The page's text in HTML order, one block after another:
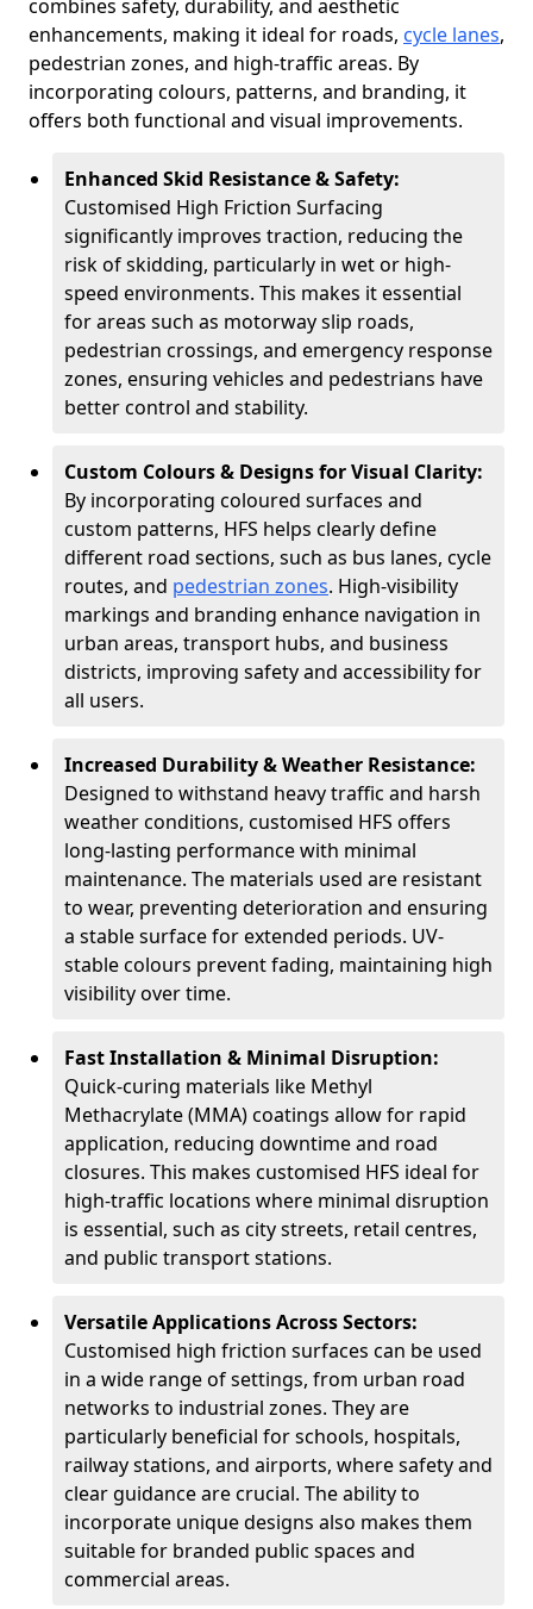
combines safety, durability, and aesthetic
enhancements, making it ideal for roads, cycle lanes,
pedestrian zones, and high-traffic areas. By
incorporating colours, patterns, and branding, it
offers both functional and visual improvements.
Enhanced Skid Resistance & Safety:
Customised High Friction Surfacing
significantly improves traction, reducing the
risk of skidding, particularly in wet or high-
speed environments. This makes it essential
for areas such as motorway slip roads,
pedestrian crossings, and emergency response
zones, ensuring vehicles and pedestrians have
better control and stability.
Custom Colours & Designs for Visual Clarity:
By incorporating coloured surfaces and
custom patterns, HFS helps clearly define
different road sections, such as bus lanes, cycle
routes, and pedestrian zones. High-visibility
markings and branding enhance navigation in
urban areas, transport hubs, and business
districts, improving safety and accessibility for
all users.
Increased Durability & Weather Resistance:
Designed to withstand heavy traffic and harsh
weather conditions, customised HFS offers
long-lasting performance with minimal
maintenance. The materials used are resistant
to wear, preventing deterioration and ensuring
a stable surface for extended periods. UV-
stable colours prevent fading, maintaining high
visibility over time.
Fast Installation & Minimal Disruption:
Quick-curing materials like Methyl
Methacrylate (MMA) coatings allow for rapid
application, reducing downtime and road
closures. This makes customised HFS ideal for
high-traffic locations where minimal disruption
is essential, such as city streets, retail centres,
and public transport stations.
Versatile Applications Across Sectors:
Customised high friction surfaces can be used
in a wide range of settings, from urban road
networks to industrial zones. They are
particularly beneficial for schools, hospitals,
railway stations, and airports, where safety and
clear guidance are crucial. The ability to
incorporate unique designs also makes them
suitable for branded public spaces and
commercial areas.